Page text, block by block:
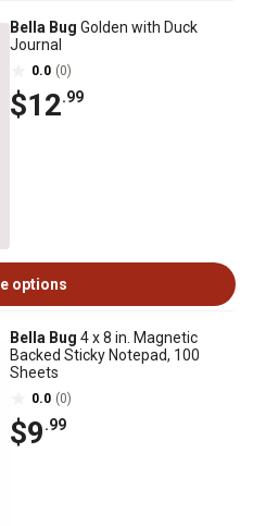
Bella Bug Golden with Duck
Journal
0.0 (0)
$12.99
options
Bella Bug 4 x 8 in. Magnetic
Backed Sticky Notepad, 100
Sheets
0.0 (0)
$9.99